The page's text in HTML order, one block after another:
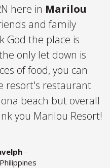
here in Marilou
and family
God the place is
only let down is
of food, you can
resort's restaurant
beach but overall
you Marilou Resort!
-